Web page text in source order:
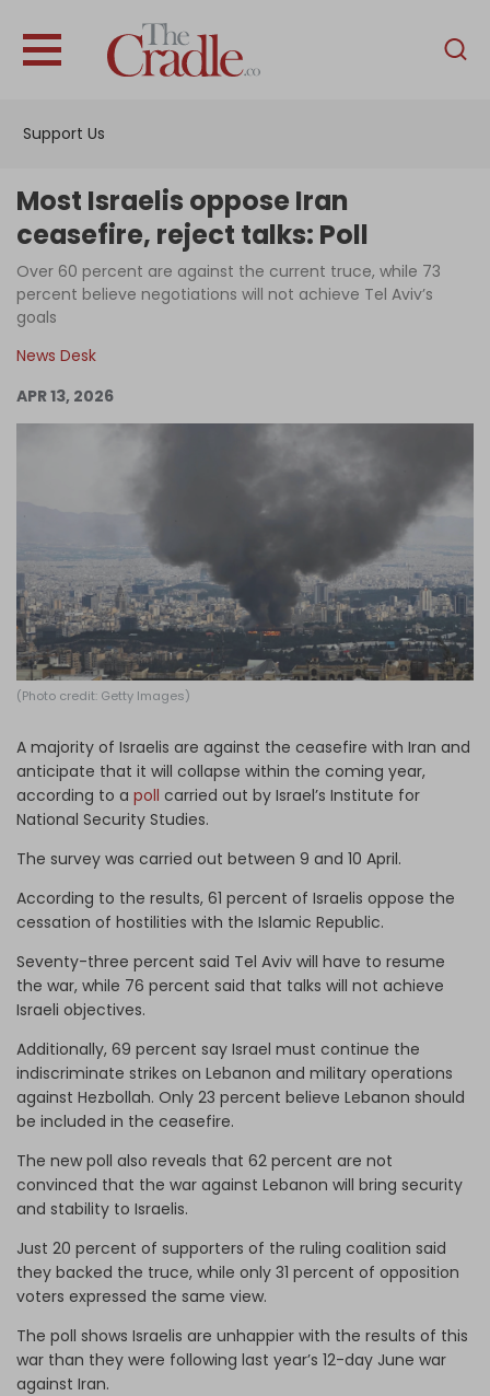
Support Us
English
Interviews
News
Podcast
Become an Author
Most Israelis oppose Iran
ceasefire, reject talks: Poll
Over 60 percent are against the current truce, while 73
percent believe negotiations will not achieve Tel Aviv’s
goals
News Desk
APR 13, 2026
(Photo credit: Getty Images)
A majority of Israelis are against the ceasefire with Iran and
anticipate that it will collapse within the coming year,
according to a poll carried out by Israel’s Institute for
National Security Studies.
The survey was carried out between 9 and 10 April.
According to the results, 61 percent of Israelis oppose the
cessation of hostilities with the Islamic Republic.
Seventy-three percent said Tel Aviv will have to resume
the war, while 76 percent said that talks will not achieve
Israeli objectives.
Additionally, 69 percent say Israel must continue the
indiscriminate strikes on Lebanon and military operations
against Hezbollah. Only 23 percent believe Lebanon should
be included in the ceasefire.
The new poll also reveals that 62 percent are not
convinced that the war against Lebanon will bring security
and stability to Israelis.
Just 20 percent of supporters of the ruling coalition said
they backed the truce, while only 31 percent of opposition
voters expressed the same view.
The poll shows Israelis are unhappier with the results of this
war than they were following last year’s 12-day June war
against Iran.